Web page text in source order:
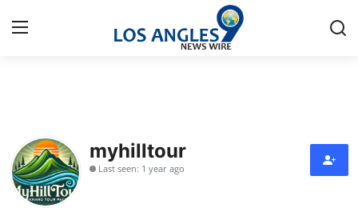
Contact
Press Release
myhilltour
Last seen: 1 year ago